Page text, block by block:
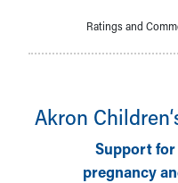
Ratings and
Akron
Support
pregnancy